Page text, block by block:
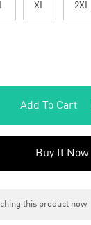
L XL 2XL
Add To Cart
Buy It Now
this product now